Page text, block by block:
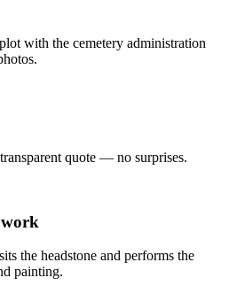
with the cemetery administration
quote — no surprises.
the headstone and performs the
painting.